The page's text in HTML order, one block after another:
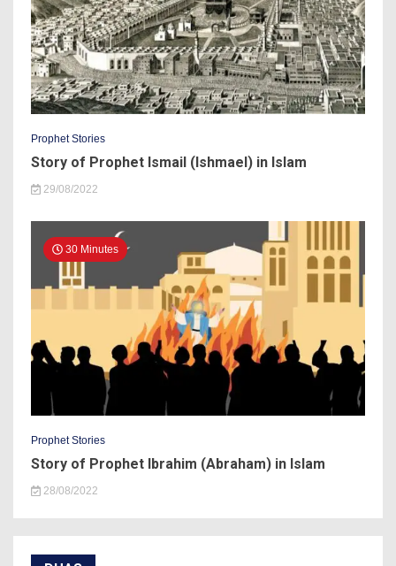
Prophet Stories
Story of Prophet Ismail (Ishmael) in Islam
29/08/2022
30 Minutes
Prophet Stories
Story of Prophet Ibrahim (Abraham) in Islam
28/08/2022